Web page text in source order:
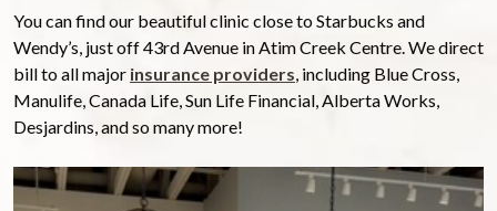
You can find our beautiful clinic close to Starbucks and
Wendy’s, just off 43rd Avenue in Atim Creek Centre. We direct
bill to all major insurance providers, including Blue Cross,
Manulife, Canada Life, Sun Life Financial, Alberta Works,
Desjardins, and so many more!